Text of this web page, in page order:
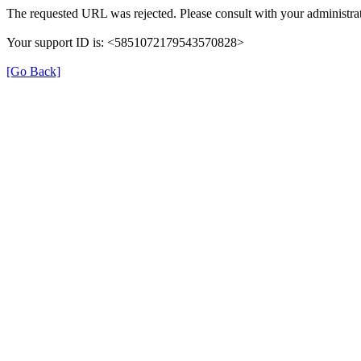
The requested URL was rejected. Please consult with your
Your support ID is: <5851072179543570828>
[Go Back]